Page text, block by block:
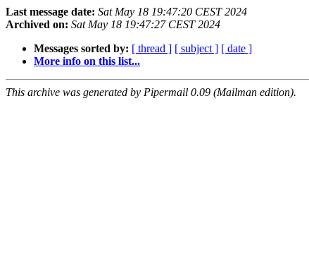
Last message date: Sat May 18 19:47:20 CEST 2024
Archived on: Sat May 18 19:47:27 CEST 2024
Messages sorted by: [ thread ] [ subject ] [ date ]
More info on this list...
This archive was generated by Pipermail 0.09 (Mailman edition).